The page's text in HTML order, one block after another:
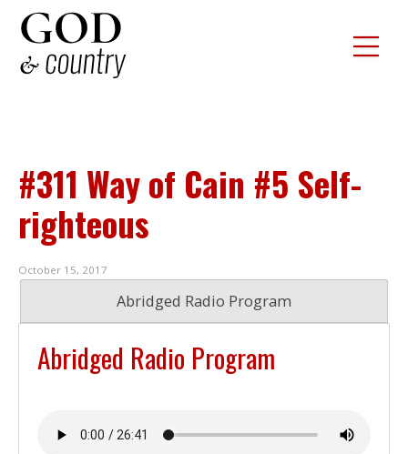
#311 Way of Cain #5 Self-
righteous
October 15, 2017
Abridged Radio Program
Abridged Radio Program